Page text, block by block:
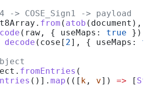
-> COSE_Sign1 -> payload
. from ( atob ( document ),
( raw , { useMaps: true });
decode ( cose [ 2], { useMaps:
. fromEntries (
()]. map (([ k , v]) => [